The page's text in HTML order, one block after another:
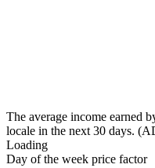
The average income earned
locale in the next 30 days.
Loading
Day of the week price factor